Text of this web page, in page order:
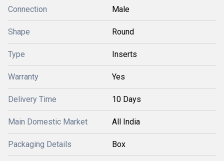
Connection Male
Shape Round
Type Inserts
Warranty Yes
Delivery Time 10 Days
Main Domestic Market All India
Packaging Details Box